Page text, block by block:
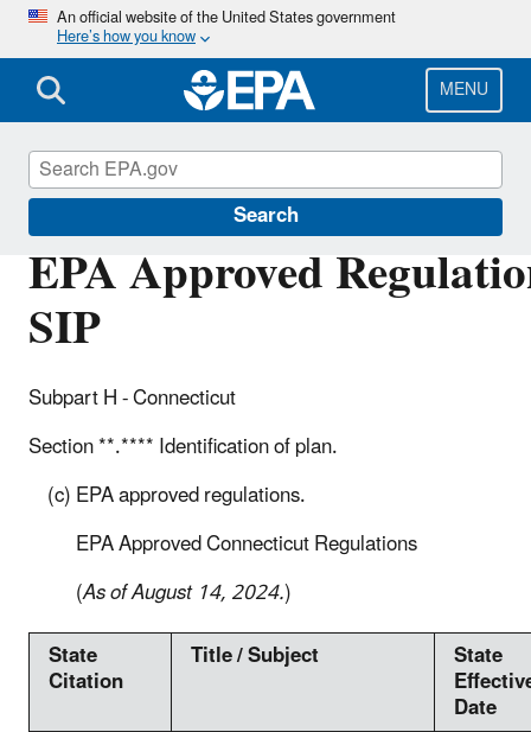
Skip
main
content
An official website of the United States government
Here’s how you know
MENU
Search
EPA Approved
SIP
Subpart H - Connecticut
Section **.**** Identification of plan.
(c) EPA approved regulations.
EPA Approved Connecticut Regulations
(As of August 14, 2024.)
State
Citation
Title / Subject State
Date
Air Quality Implementation Plans